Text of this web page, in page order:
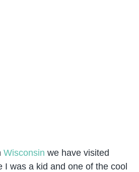
Wisconsin we have visited
I was a kid and one of the cool